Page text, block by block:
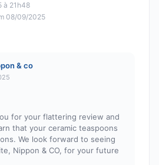
à 21h48
08/09/2025
& co
for your flattering review and
that your ceramic teaspoons
We look forward to seeing
Nippon & CO, for your future